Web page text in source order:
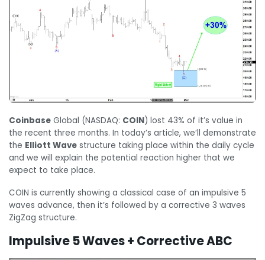
Coinbase Global (NASDAQ: COIN) lost 43% of it’s value in
the recent three months. In today’s article, we’ll demonstrate
the Elliott Wave structure taking place within the daily cycle
and we will explain the potential reaction higher that we
expect to take place.
COIN is currently showing a classical case of an impulsive 5
waves advance, then it’s followed by a corrective 3 waves
ZigZag structure.
Impulsive 5 Waves + Corrective ABC